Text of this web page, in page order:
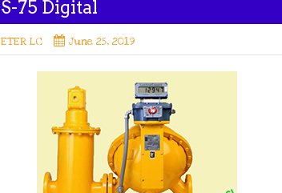
75 Digital
LC June 25, 2019